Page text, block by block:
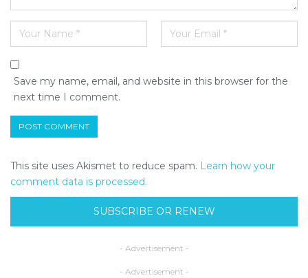
Save my name, email, and website in this browser for the
next time I comment.
This site uses Akismet to reduce spam. Learn how your
comment data is processed.
SUBSCRIBE OR RENEW
- Advertisement -
- Advertisement -